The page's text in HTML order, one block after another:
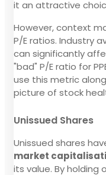
it an attractive
However, context
P/E ratios. Industry
can significantly
"bad" P/E ratio for
use this metric
picture of stock
Unissued Shares
Unissued shares
market
its value. By holding